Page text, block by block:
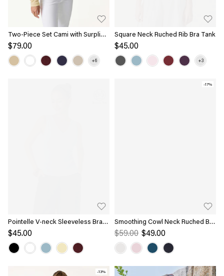
Two-Piece Set Cami with Surplice
Ruched Top
$79.00
Square Neck Ruched Rib Bra Tank
$45.00
Pointelle V-neck Sleeveless Bra
Tank
$45.00
-17%
Smoothing Cowl Neck Ruched Bra
Top
$59.00 $49.00
-13%